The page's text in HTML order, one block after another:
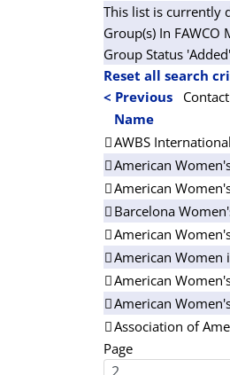
This list is currently
Group(s) In FAWCO
Group Status 'Added'
Reset all search
< Previous
Name
AWBS
American
American
Barcelona
American
American Women
American
American
Association of
Page